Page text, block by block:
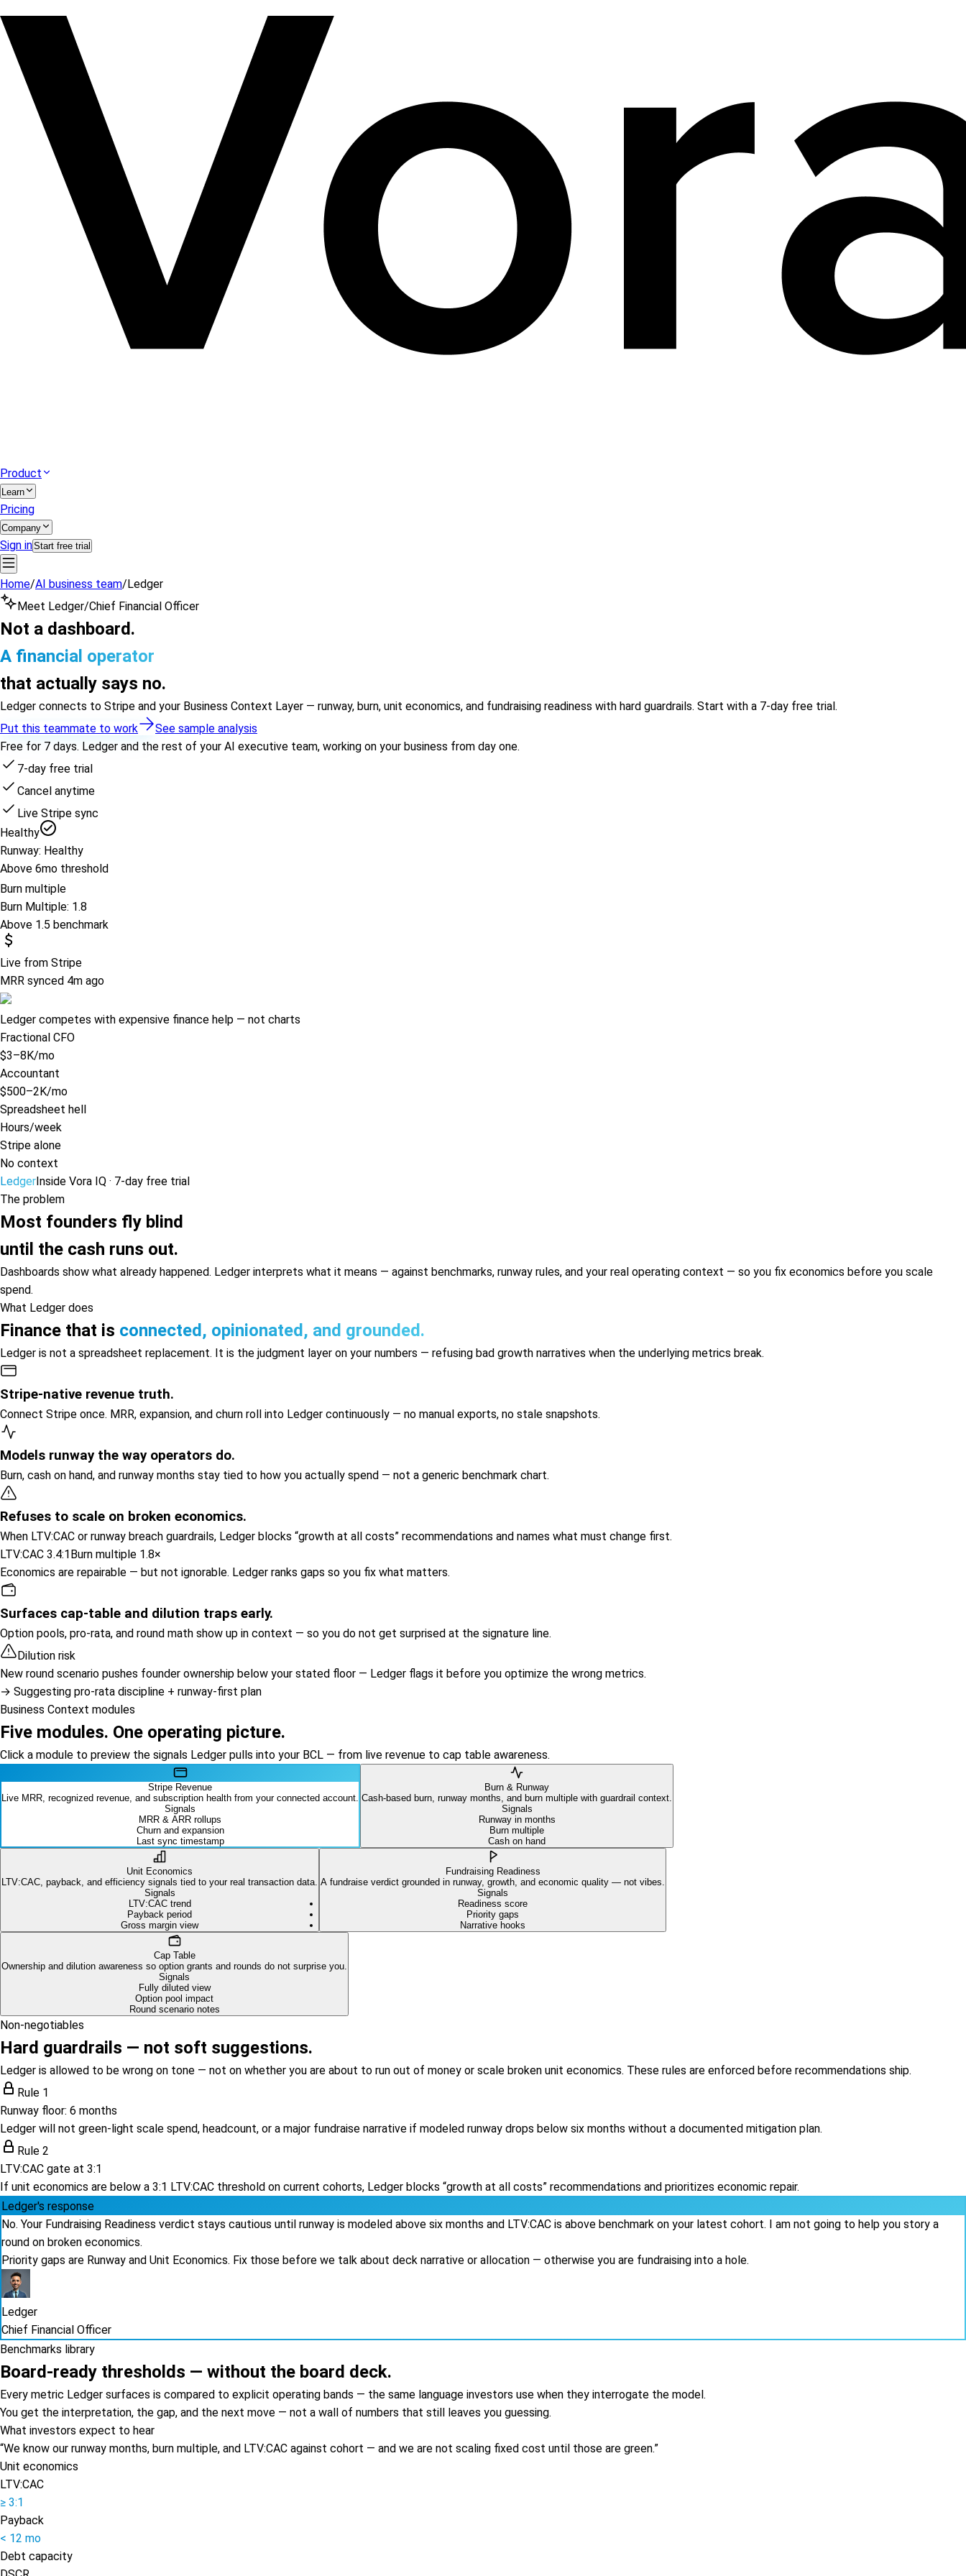
Product
Learn
Pricing
Company
Sign inStart free trial
Home/AI business team/Ledger
Meet Ledger/Chief Financial Officer
Not a dashboard.
A financial operator
that actually says no.
Ledger connects to Stripe and your Business Context Layer — runway, burn, unit economics, and fundraising readiness with hard guardrails. Start with a 7-day free trial.
Put this teammate to work
See sample analysis
Free for 7 days. Ledger and the rest of your AI executive team, working on your business from day one.
7-day free trial
Cancel anytime
Live Stripe sync
Healthy
Runway: Healthy
Above 6mo threshold
Burn multiple
Burn Multiple: 1.8
Above 1.5 benchmark
Live from Stripe
MRR synced 4m ago
Ledger competes with expensive finance help — not charts
Fractional CFO
$3–8K/mo
Accountant
$500–2K/mo
Spreadsheet hell
Hours/week
Stripe alone
No context
LedgerInside Vora IQ · 7-day free trial
The problem
Most founders fly blind
until the cash runs out.
Dashboards show what already happened. Ledger interprets what it means — against benchmarks, runway rules, and your real operating context — so you fix economics before you scale
spend.
What Ledger does
Finance that is connected, opinionated, and grounded.
Ledger is not a spreadsheet replacement. It is the judgment layer on your numbers — refusing bad growth narratives when the underlying metrics break.
Stripe-native revenue truth.
Connect Stripe once. MRR, expansion, and churn roll into Ledger continuously — no manual exports, no stale snapshots.
Models runway the way operators do.
Burn, cash on hand, and runway months stay tied to how you actually spend — not a generic benchmark chart.
Refuses to scale on broken economics.
When LTV:CAC or runway breach guardrails, Ledger blocks “growth at all costs” recommendations and names what must change first.
LTV:CAC 3.4:1Burn multiple 1.8×
Economics are repairable — but not ignorable. Ledger ranks gaps so you fix what matters.
Surfaces cap-table and dilution traps early.
Option pools, pro-rata, and round math show up in context — so you do not get surprised at the signature line.
Dilution risk
New round scenario pushes founder ownership below your stated floor — Ledger flags it before you optimize the wrong metrics.
→ Suggesting pro-rata discipline + runway-first plan
Business Context modules
Five modules. One operating picture.
Click a module to preview the signals Ledger pulls into your BCL — from live revenue to cap table awareness.
Stripe Revenue
Live MRR, recognized revenue, and subscription health from your connected account.
Signals
MRR & ARR rollups
Churn and expansion
Last sync timestamp
Burn & Runway
Cash-based burn, runway months, and burn multiple with guardrail context.
Signals
Runway in months
Burn multiple
Cash on hand
Unit Economics
LTV:CAC, payback, and efficiency signals tied to your real transaction data.
Signals
LTV:CAC trend
Payback period
Gross margin view
Fundraising Readiness
A fundraise verdict grounded in runway, growth, and economic quality — not vibes.
Signals
Readiness score
Priority gaps
Narrative hooks
Cap Table
Ownership and dilution awareness so option grants and rounds do not surprise you.
Signals
Fully diluted view
Option pool impact
Round scenario notes
Non-negotiables
Hard guardrails — not soft suggestions.
Ledger is allowed to be wrong on tone — not on whether you are about to run out of money or scale broken unit economics. These rules are enforced before recommendations ship.
Rule 1
Runway floor: 6 months
Ledger will not green-light scale spend, headcount, or a major fundraise narrative if modeled runway drops below six months without a documented mitigation plan.
Rule 2
LTV:CAC gate at 3:1
If unit economics are below a 3:1 LTV:CAC threshold on current cohorts, Ledger blocks “growth at all costs” recommendations and prioritizes economic repair.
Ledger's response
No. Your Fundraising Readiness verdict stays cautious until runway is modeled above six months and LTV:CAC is above benchmark on your latest cohort. I am not going to help you story a
round on broken economics.
Priority gaps are Runway and Unit Economics. Fix those before we talk about deck narrative or allocation — otherwise you are fundraising into a hole.
Ledger
Chief Financial Officer
Benchmarks library
Board-ready thresholds — without the board deck.
Every metric Ledger surfaces is compared to explicit operating bands — the same language investors use when they interrogate the model.
You get the interpretation, the gap, and the next move — not a wall of numbers that still leaves you guessing.
What investors expect to hear
“We know our runway months, burn multiple, and LTV:CAC against cohort — and we are not scaling fixed cost until those are green.”
Unit economics
LTV:CAC
≥ 3:1
Payback
< 12 mo
Debt capacity